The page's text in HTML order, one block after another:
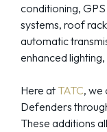
conditioning,
systems, roof
automatic
enhanced
Here at TATC, we
Defenders
These additions